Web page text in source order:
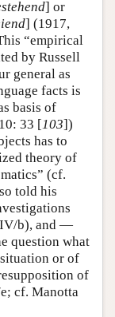
] or
] (1917,
“empirical
by Russell
general as
facts is
basis of
33 [103])
has to
theory of
(cf.
told his
IV/b), and —
question what
or of
of
cf. Manotta